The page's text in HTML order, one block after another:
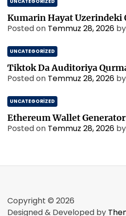
Kumarin Hayat
Posted on Temmuz 28, 2026 by
UNCATEGORIZED
Tiktok Da Auditoriya
Posted on Temmuz 28, 2026 by
UNCATEGORIZED
Ethereum Wallet
Posted on Temmuz 28, 2026 by
Copyright © 2026
Designed & Developed by